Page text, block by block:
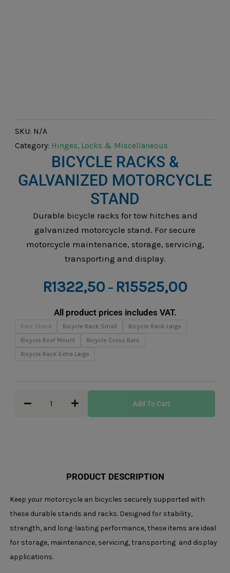
SKU: N/A
Category: Hinges, Locks & Miscellaneous
BICYCLE RACKS &
GALVANIZED MOTORCYCLE
STAND
Durable bicycle racks for tow hitches and
galvanized motorcycle stand. For secure
motorcycle maintenance, storage, servicing,
transporting and display.
R1322,50 – R15525,00
All product prices includes VAT.
Bike Stand Bicycle Rack Small
Bicycle Rack Large
Bicycle Roof Mount
Bicycle Cross Bars
Bicycle Rack Extra Large
Bicycle
Racks
&
quantity
Add To Cart
PRODUCT DESCRIPTION
Keep your motorcycle an bicycles securely supported with
these durable stands and racks. Designed for stability,
strength, and long-lasting performance, these items are ideal
for storage, maintenance, servicing, transporting and display
applications.